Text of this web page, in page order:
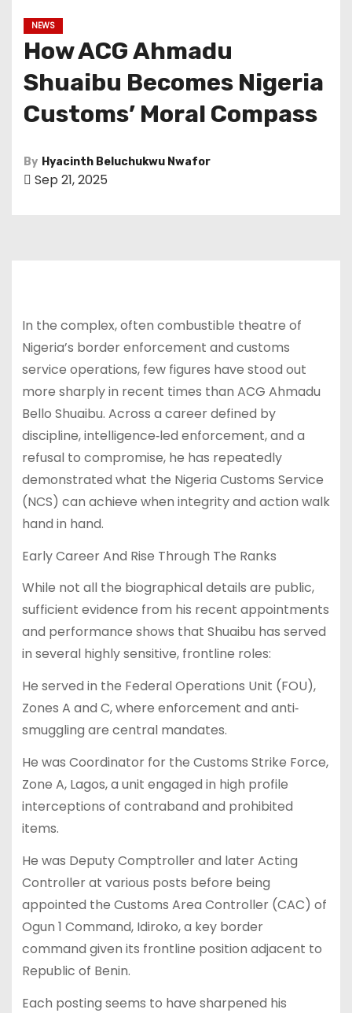
NEWS
How ACG Ahmadu
Shuaibu Becomes Nigeria
Customs’ Moral Compass
By Hyacinth Beluchukwu Nwafor
Sep 21, 2025
In the complex, often combustible theatre of
Nigeria’s border enforcement and customs
service operations, few figures have stood out
more sharply in recent times than ACG Ahmadu
Bello Shuaibu. Across a career defined by
discipline, intelligence‐led enforcement, and a
refusal to compromise, he has repeatedly
demonstrated what the Nigeria Customs Service
(NCS) can achieve when integrity and action walk
hand in hand.
Early Career And Rise Through The Ranks
While not all the biographical details are public,
sufficient evidence from his recent appointments
and performance shows that Shuaibu has served
in several highly sensitive, frontline roles:
He served in the Federal Operations Unit (FOU),
Zones A and C, where enforcement and anti‐
smuggling are central mandates.
He was Coordinator for the Customs Strike Force,
Zone A, Lagos, a unit engaged in high profile
interceptions of contraband and prohibited
items.
He was Deputy Comptroller and later Acting
Controller at various posts before being
appointed the Customs Area Controller (CAC) of
Ogun 1 Command, Idiroko, a key border
command given its frontline position adjacent to
Republic of Benin.
Each posting seems to have sharpened his